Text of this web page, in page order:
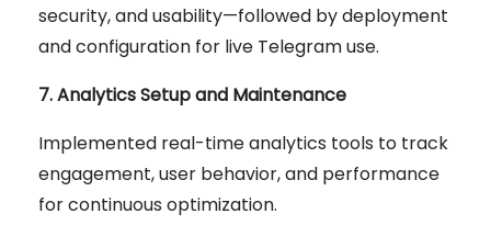
security, and usability—followed by deployment
and configuration for live Telegram use.
7. Analytics Setup and Maintenance
Implemented real-time analytics tools to track
engagement, user behavior, and performance
for continuous optimization.